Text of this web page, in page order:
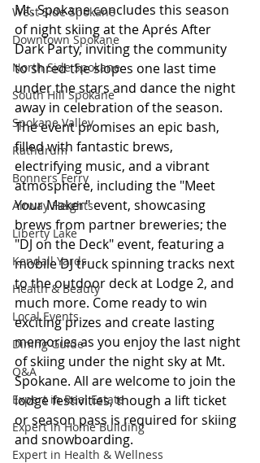
West Side Spokane
Downtown Spokane
North Side Spokane
South Hill Spokane
Spokane Valley
Rathdrum
Bonners Ferry
Airway Heights
Liberty Lake
Kendall Yards
Health & Beauty
Local Events
Dining Guide
Q&A
Expert in Real Estate
Expert in Home Building
Expert in Health & Wellness
Mt. Spokane concludes this season
of night skiing at the Aprés After
Dark Party, inviting the community
to shred the slopes one last time
under the stars and dance the night
away in celebration of the season.
The event promises an epic bash,
filled with fantastic brews,
electrifying music, and a vibrant
atmosphere, including the "Meet
Your Maker" event, showcasing
brews from partner breweries; the
"DJ on the Deck" event, featuring a
mobile DJ truck spinning tracks next
to the outdoor deck at Lodge 2, and
much more. Come ready to win
exciting prizes and create lasting
memories as you enjoy the last night
of skiing under the night sky at Mt.
Spokane. All are welcome to join the
lodge festivities, though a lift ticket
or season pass is required for skiing
and snowboarding.